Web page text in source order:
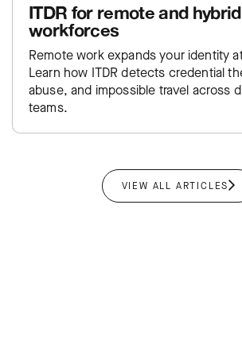
ITDR for remote and hybrid
workforces
Remote work expands your identity
Learn how ITDR detects credential
abuse, and impossible travel across
teams.
VIEW ALL ARTICLES